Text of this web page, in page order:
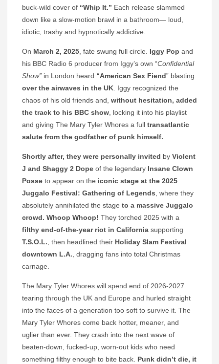
buck-wild cover of “Whip It.” Each release slammed
down like a slow-motion brawl in a bathroom— loud,
idiotic, trashy and hypnotically addictive.
On March 2, 2025 , fate swung full circle. Iggy Pop and
his BBC Radio 6 producer from Iggy’s own “Confidential
Show” in London heard “American Sex Fiend” blasting
over the airwaves in the UK . Iggy recognized the
chaos of his old friends and, without hesitation, added
the track to his BBC show , locking it into his playlist
and giving The Mary Tyler Whores a full transatlantic
salute from the godfather of punk himself.
Shortly after, they were personally invited by Violent
J and Shaggy 2 Dope of the legendary Insane Clown
Posse to appear on the iconic stage at the 2025
Juggalo Festival: Gathering of Legends , where they
absolutely annihilated the stage to a massive Juggalo
crowd. Whoop Whoop! They torched 2025 with a
filthy end-of-the-year riot in California supporting
T.S.O.L. , then headlined their Holiday Slam Festival
downtown L.A. , dragging fans into total Christmas
carnage.
The Mary Tyler Whores will spend end of 2026-2027
tearing through the UK and Europe and hurled straight
into the faces of a generation too soft to survive it. The
Mary Tyler Whores come back hotter, meaner, and
uglier than ever. They crash into the next wave of
beaten-down, fucked-up, worn-out kids who need
something filthy enough to bite back. Punk didn’t die, it